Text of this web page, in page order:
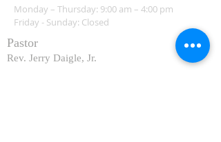
Monday – Thursday: 9:00 am – 4:00 pm
Friday - Sunday: Closed
Pastor
Rev. Jerry Daigle, Jr.